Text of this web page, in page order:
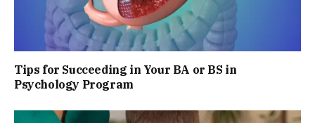
Tips for Succeeding in Your BA or BS in
Psychology Program